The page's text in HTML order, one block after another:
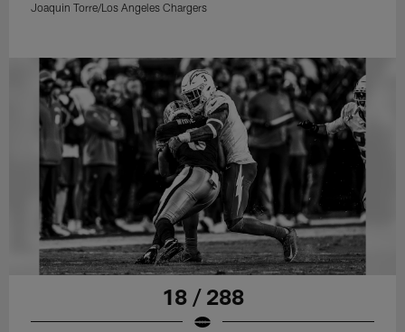
Joaquin Torre/Los Angeles Chargers
18 / 288